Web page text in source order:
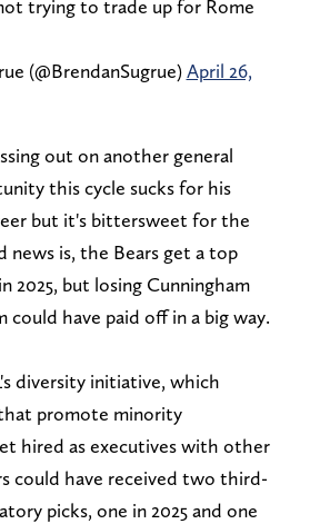
trying to trade up for Rome
(@BrendanSugrue)April 26,
out on another general
this cycle sucks for his
but it's bittersweet for the
news is, the Bears get a top
2025, but losing Cunningham
have paid off in a big way.
diversity initiative, which
promote minority
hired as executives with other
could have received two third-
picks, one in 2025 and one